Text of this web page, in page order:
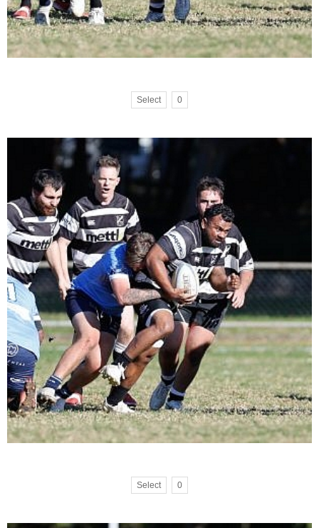
Select 0
Select 0